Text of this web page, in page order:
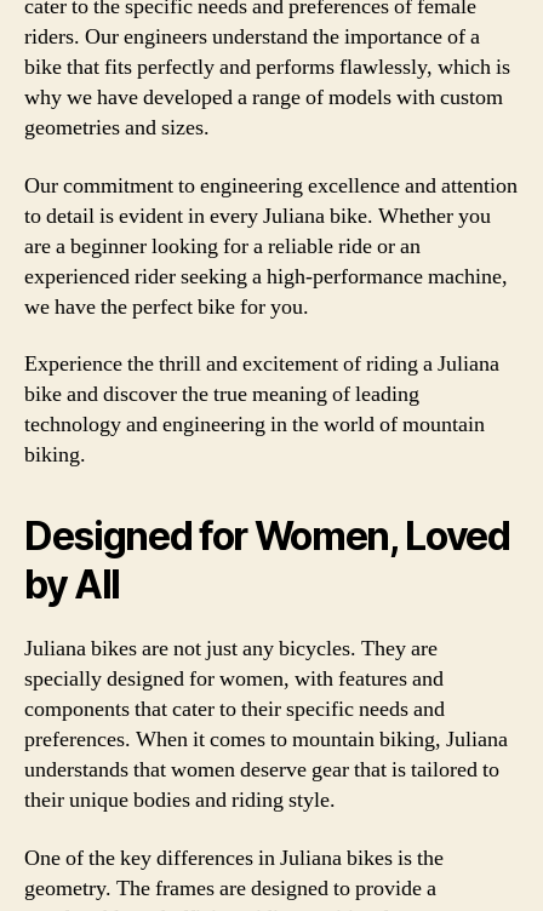
cater to the specific needs and preferences of female
riders. Our engineers understand the importance of a
bike that fits perfectly and performs flawlessly, which is
why we have developed a range of models with custom
geometries and sizes.
Our commitment to engineering excellence and attention
to detail is evident in every Juliana bike. Whether you
are a beginner looking for a reliable ride or an
experienced rider seeking a high-performance machine,
we have the perfect bike for you.
Experience the thrill and excitement of riding a Juliana
bike and discover the true meaning of leading
technology and engineering in the world of mountain
biking.
Designed for Women, Loved
by All
Juliana bikes are not just any bicycles. They are
specially designed for women, with features and
components that cater to their specific needs and
preferences. When it comes to mountain biking, Juliana
understands that women deserve gear that is tailored to
their unique bodies and riding style.
One of the key differences in Juliana bikes is the
geometry. The frames are designed to provide a